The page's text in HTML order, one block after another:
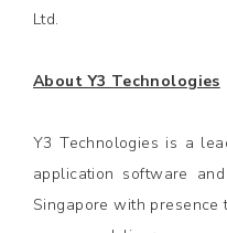
Ltd.
About Y3 Technologies
Y3 Technologies is a
application software
Singapore with presence